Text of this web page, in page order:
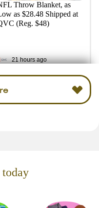
Throw Blanket, as
as $28.48 Shipped at
(Reg. $48)
21 hours ago
today